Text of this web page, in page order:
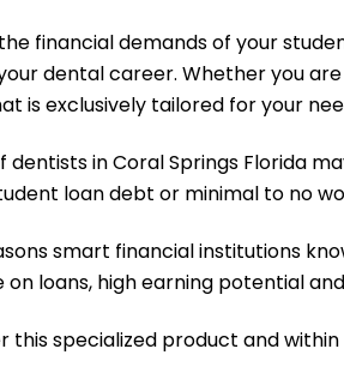
financial demands of your
dental career. Whether you
is exclusively tailored for your
dentists in Coral Springs Florida
loan debt or minimal to no
smart financial institutions
loans, high earning potential
this specialized product and